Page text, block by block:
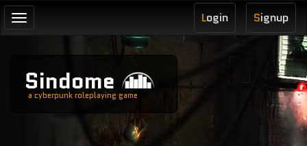
Toggle
navigation
Signup
Login
Sindome
a cyberpunk roleplaying game